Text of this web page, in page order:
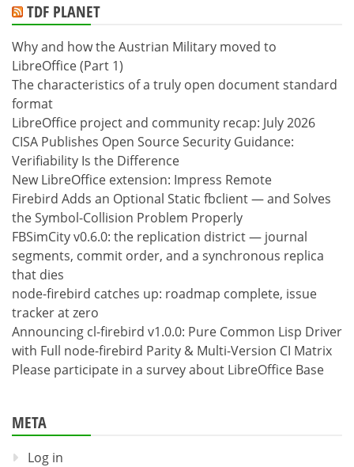
TDF PLANET
Why and how the Austrian Military moved to
LibreOffice (Part 1)
The characteristics of a truly open document standard
format
LibreOffice project and community recap: July 2026
CISA Publishes Open Source Security Guidance:
Verifiability Is the Difference
New LibreOffice extension: Impress Remote
Firebird Adds an Optional Static fbclient — and Solves
the Symbol-Collision Problem Properly
FBSimCity v0.6.0: the replication district — journal
segments, commit order, and a synchronous replica
that dies
node-firebird catches up: roadmap complete, issue
tracker at zero
Announcing cl-firebird v1.0.0: Pure Common Lisp Driver
with Full node-firebird Parity & Multi-Version CI Matrix
Please participate in a survey about LibreOffice Base
META
Log in